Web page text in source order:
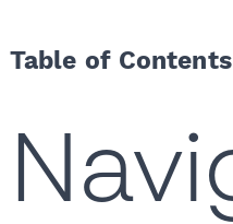
Table of Contents